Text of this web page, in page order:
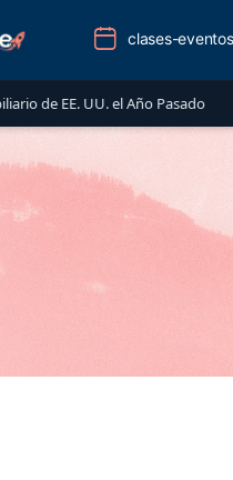
el Año Pasado AUG 14
clases-eventos